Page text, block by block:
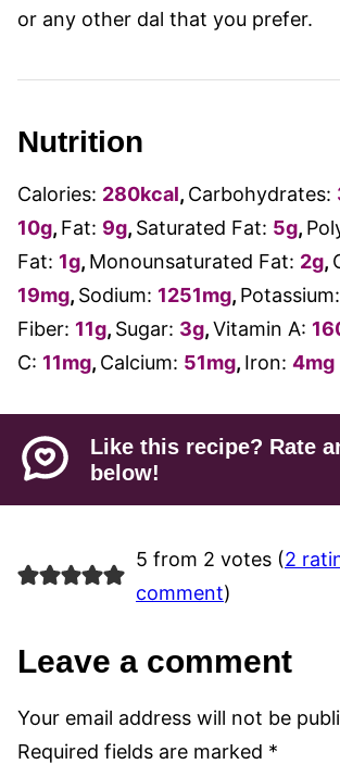
or any other dal that you prefer.
Nutrition
Calories: 280kcal, Carbohydrates:
10g, Fat: 9g, Saturated Fat: 5g,
Fat: 1g, Monounsaturated Fat: 2g,
19mg, Sodium: 1251mg, Potassium:
Fiber: 11g, Sugar: 3g,Vitamin A:
C: 11mg, Calcium: 51mg, Iron: 4mg
Like this recipe? Rate
below!
5 from 2 votes (2
comment)
Leave a comment
Your email address will not be
Required fields are marked *